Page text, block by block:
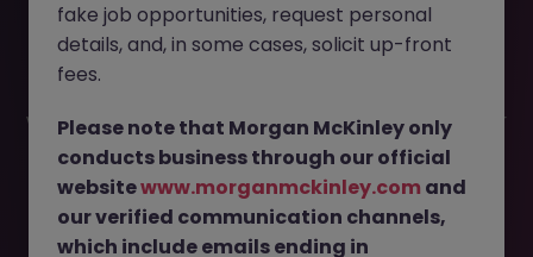
This job opportunity for a VP, Equity Execution Trader -
Foreign iBank JN -052026-2002794 is no longer available.
It may have been filled or removed by the employer. But
waiting for you. Explore similar opportunities or refine your
job search by location, industry, or contract type to find
your next move.
fake job opportunities, request personal
details, and, in some cases, solicit up-front
fees.
Please note that Morgan McKinley only
conducts business through our official
websitewww.morganmckinley.com and
our verified communication channels,
which include emails ending in